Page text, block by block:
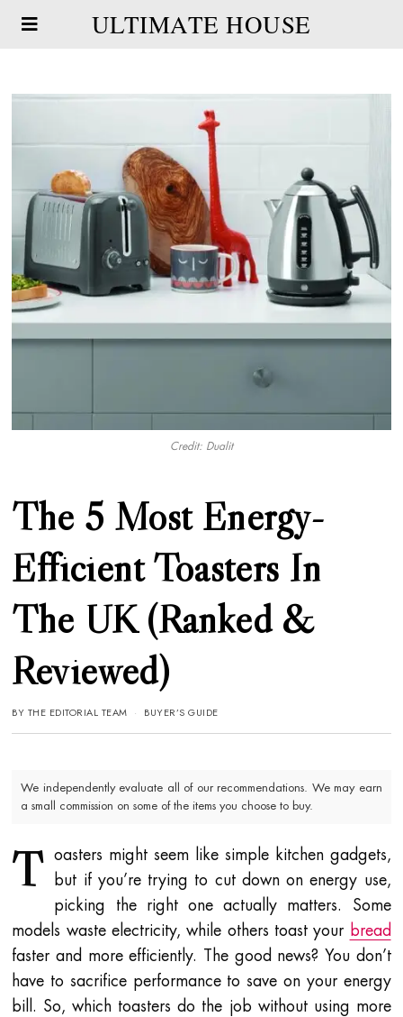
ULTIMATE HOUSE
Credit: Dualit
The 5 Most Energy-
Efficient Toasters In
The UK (Ranked &
Reviewed)
BY THE EDITORIAL TEAM BUYER’S GUIDE
We independently evaluate all of our recommendations. We may earn
a small commission on some of the items you choose to buy.
T oasters might seem like simple kitchen gadgets,
but if you’re trying to cut down on energy use,
picking the right one actually matters. Some
models waste electricity, while others toast your bread
faster and more efficiently. The good news? You don’t
have to sacrifice performance to save on your energy
bill. So, which toasters do the job without using more